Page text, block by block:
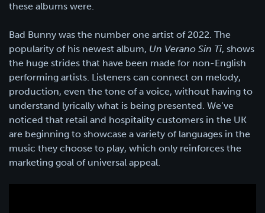
these albums were.
Bad Bunny was the number one artist of 2022. The
popularity of his newest album, Un Verano Sin Ti, shows
the huge strides that have been made for non-English
performing artists. Listeners can connect on melody,
production, even the tone of a voice, without having to
understand lyrically what is being presented. We’ve
noticed that retail and hospitality customers in the UK
are beginning to showcase a variety of languages in the
music they choose to play, which only reinforces the
marketing goal of universal appeal.